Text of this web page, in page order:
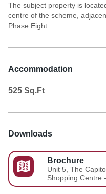
The subject property is
centre of the scheme,
Phase Eight.
Accommodation
525 Sq.Ft
Downloads
Brochure
Unit 5, The
Shopping Centre -
Brochure 9